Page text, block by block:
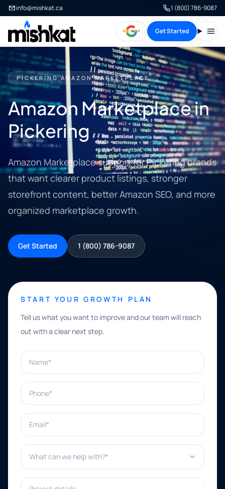
info@mishkat.ca 1 (800) 786-9087
Get Started
PICKERING AMAZON MARKETPLACE
Amazon Marketplace in
Pickering
Amazon Marketplace support for Pickering brands
that want clearer product listings, stronger
storefront content, better Amazon SEO, and more
organized marketplace growth.
Get Started 1 (800) 786-9087
START YOUR GROWTH PLAN
Tell us what you want to improve and our team will reach
out with a clear next step.
Name*
Phone*
Email*
What can we help with?*
Project details